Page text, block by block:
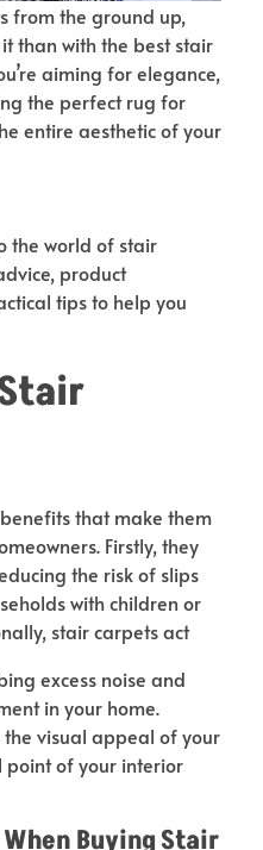
from the ground up,
than with the best stair
aiming for elegance,
the perfect rug for
entire aesthetic of your
the world of stair
product
tips to help you
that make them
Firstly, they
the risk of slips
with children or
stair carpets act
excess noise and
in your home.
the visual appeal of your
point of your interior
BuyingStair